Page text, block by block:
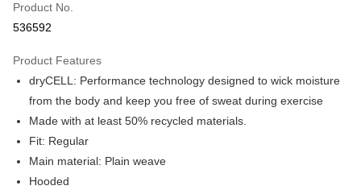
Online payment
More info
We offer free delivery on net purchase over $399
HK$30.00/order | Free shipping on orders of HK$399.00 or more
Macau Delivery
Product No.
536592
Product Features
dryCELL: Performance technology designed to wick moisture
from the body and keep you free of sweat during exercise
Made with at least 50% recycled materials.
Fit: Regular
Main material: Plain weave
Hooded